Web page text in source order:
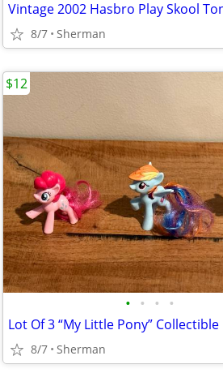
8/7 Sherman
• • • •
8/7 Sherman
$12